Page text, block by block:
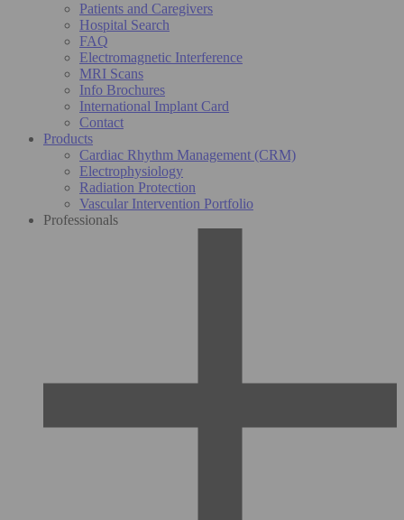
Patients and Caregivers
Hospital Search
FAQ
Electromagnetic Interference
MRI Scans
Info Brochures
International Implant Card
Contact
Products
Cardiac Rhythm Management (CRM)
Electrophysiology
Radiation Protection
Vascular Intervention Portfolio
Professionals